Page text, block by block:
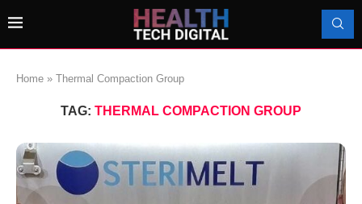
Home » Thermal Compaction Group
TAG: THERMAL COMPACTION GROUP